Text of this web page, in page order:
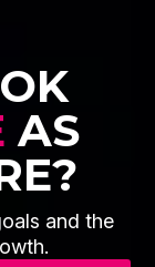
AS
and the